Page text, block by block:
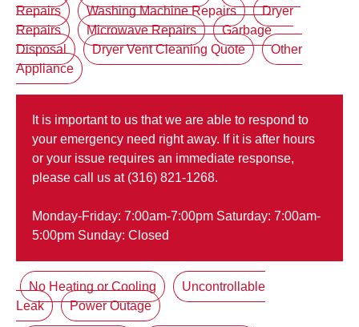
Repairs
Washing Machine Repairs
Dryer
Repairs
Microwave Repairs
Garbage
Disposal
Dryer Vent Cleaning Quote
Other
Appliance
It is important to us that we are able to respond to
your emergency need right away. If it is after hours
or your issue requires an immediate response,
please call us at (316) 821-1268.
Monday-Friday: 7:00am-7:00pm Saturday: 7:00am-
5:00pm Sunday: Closed
No Heating or Cooling
Uncontrollable
Leak
Power Outage